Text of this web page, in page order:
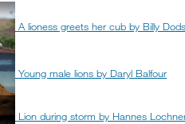
A lioness greets her cub by Billy
Young male lions by Daryl Balfour
Lion during storm by Hannes